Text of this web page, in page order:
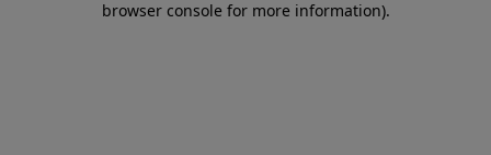
browser console for more information).